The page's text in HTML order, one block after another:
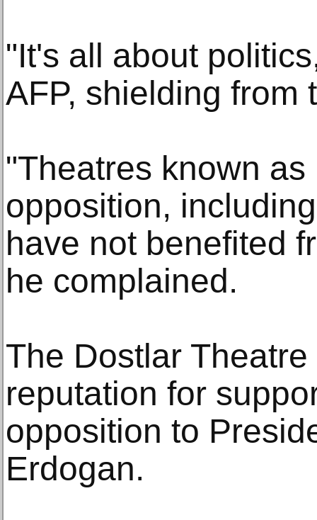
"It's all about
AFP, shielding from
"Theatres known
opposition,
have not benefited
he complained.
The Dostlar
reputation for
opposition to
Erdogan.